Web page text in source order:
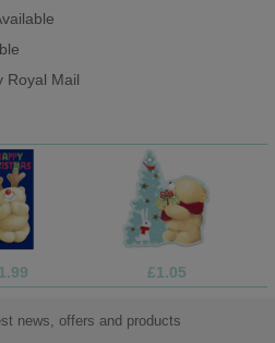
Royal Mail
£1.05
news, offers and products